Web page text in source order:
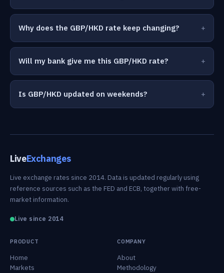
Why does the GBP/HKD rate keep changing?
Will my bank give me this GBP/HKD rate?
Is GBP/HKD updated on weekends?
LiveExchanges
Live exchange rates since 2014. Data is updated regularly using
reference sources such as the FED and ECB, together with free-
market information.
Live since 2014
PRODUCT
Home
Markets
COMPANY
About
Methodology